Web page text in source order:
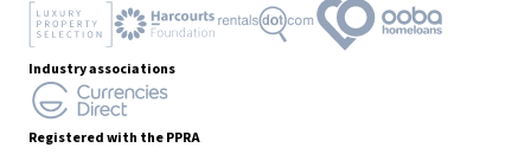
Industry associations
Registered with the PPRA